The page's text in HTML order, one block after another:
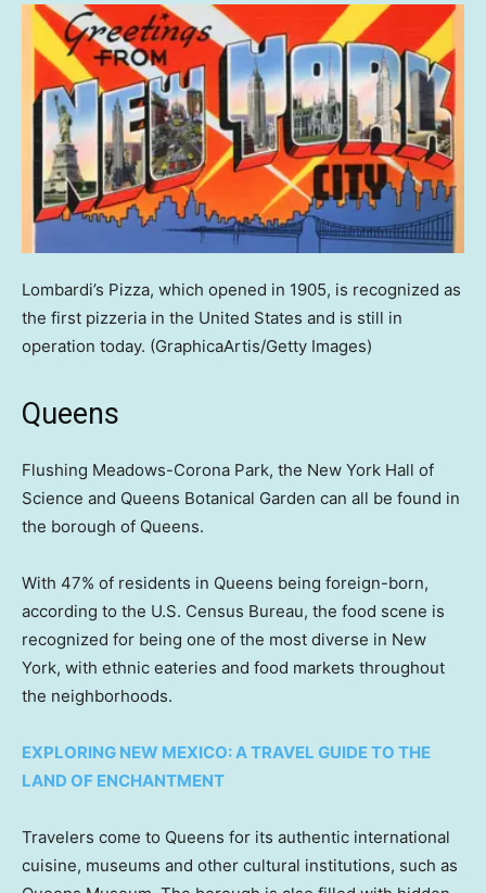
Lombardi’s Pizza, which opened in 1905, is recognized as
the first pizzeria in the United States and is still in
operation today. (GraphicaArtis/Getty Images)
Queens
Flushing Meadows-Corona Park, the New York Hall of
Science and Queens Botanical Garden can all be found in
the borough of Queens.
With 47% of residents in Queens being foreign-born,
according to the U.S. Census Bureau, the food scene is
recognized for being one of the most diverse in New
York, with ethnic eateries and food markets throughout
the neighborhoods.
EXPLORING NEW MEXICO: A TRAVEL GUIDE TO THE
LAND OF ENCHANTMENT
Travelers come to Queens for its authentic international
cuisine, museums and other cultural institutions, such as